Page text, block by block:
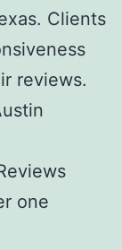
Clients
reviews.
one